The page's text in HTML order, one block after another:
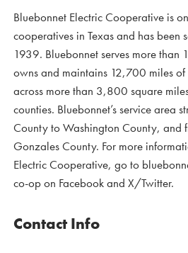
Bluebonnet Electric Cooperative is
cooperatives in Texas and has been
1939. Bluebonnet serves more
owns and maintains 12,700 miles
across more than 3,800 square
counties. Bluebonnet’s service area
County to Washington County, and
Gonzales County. For more
Electric Cooperative, go to
co-op on Facebook and X/Twitter.
Contact Info